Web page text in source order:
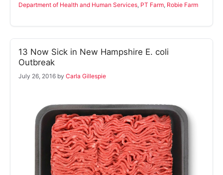
Department of Health and Human Services PT Farm Robie Farm
13 Now Sick in New Hampshire E. coli
Outbreak
July 26, 2016 by Carla Gillespie